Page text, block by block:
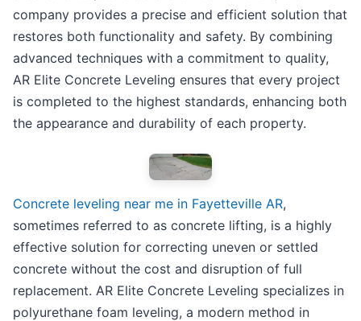
company provides a precise and efficient solution that
restores both functionality and safety. By combining
advanced techniques with a commitment to quality,
AR Elite Concrete Leveling ensures that every project
is completed to the highest standards, enhancing both
the appearance and durability of each property.
Concrete leveling near me in Fayetteville AR,
sometimes referred to as concrete lifting, is a highly
effective solution for correcting uneven or settled
concrete without the cost and disruption of full
replacement. AR Elite Concrete Leveling specializes in
polyurethane foam leveling, a modern method in